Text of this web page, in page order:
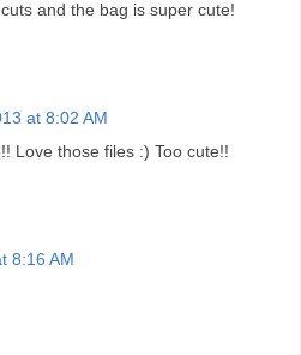
and the bag is super cute!
at 8:02 AM
Love those files :) Too cute!!
8:16 AM